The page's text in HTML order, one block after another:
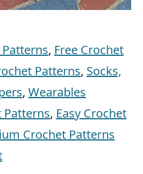
, Free Crochet
Patterns, Socks,
, Wearables
Patterns, Easy Crochet
Crochet Patterns